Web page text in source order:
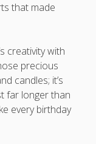
that made
creativity with
precious
candles; it’s
far longer than
every birthday